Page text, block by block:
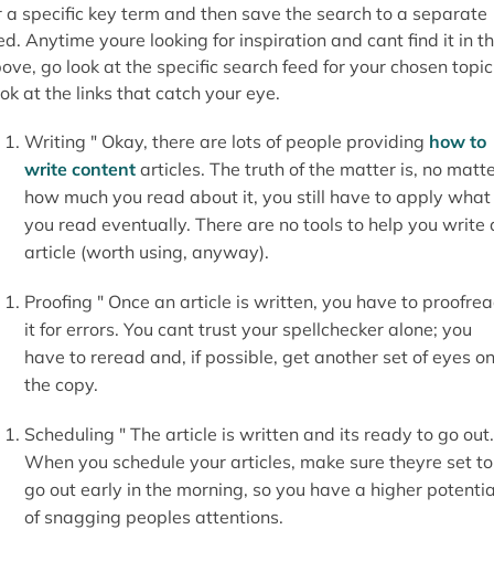
a specific key term and then save the search to a separate
Anytime youre looking for inspiration and cant find it in
go look at the specific search feed for your chosen
at the links that catch your eye.
Writing " Okay, there are lots of people providing how to
write contentarticles. The truth of the matter is, no
how much you read about it, you still have to apply what
you read eventually. There are no tools to help you write
article (worth using, anyway).
Proofing " Once an article is written, you have to
it for errors. You cant trust your spellchecker alone; you
have to reread and, if possible, get another set of eyes on
the copy.
Scheduling " The article is written and its ready to go out.
When you schedule your articles, make sure theyre set to
go out early in the morning, so you have a higher
of snagging peoples attentions.